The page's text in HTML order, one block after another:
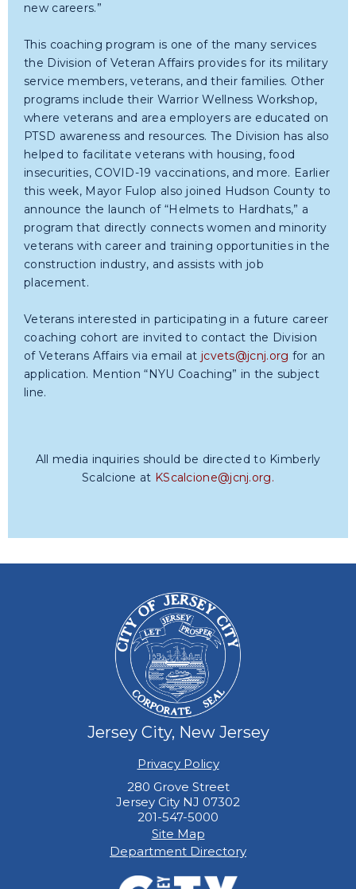
new careers.”
This coaching program is one of the many services
the Division of Veteran Affairs provides for its military
service members, veterans, and their families. Other
programs include their Warrior Wellness Workshop,
where veterans and area employers are educated on
PTSD awareness and resources. The Division has also
helped to facilitate veterans with housing, food
insecurities, COVID-19 vaccinations, and more. Earlier
this week, Mayor Fulop also joined Hudson County to
announce the launch of “Helmets to Hardhats,” a
program that directly connects women and minority
veterans with career and training opportunities in the
construction industry, and assists with job
placement.
Veterans interested in participating in a future career
coaching cohort are invited to contact the Division
of Veterans Affairs via email at jcvets@jcnj.org for an
application. Mention “NYU Coaching” in the subject
line.
All media inquiries should be directed to Kimberly
Scalcione at KScalcione@jcnj.org.
Jersey City, New Jersey
Privacy Policy
280 Grove Street
Jersey City NJ 07302
201-547-5000
Site Map
Department Directory